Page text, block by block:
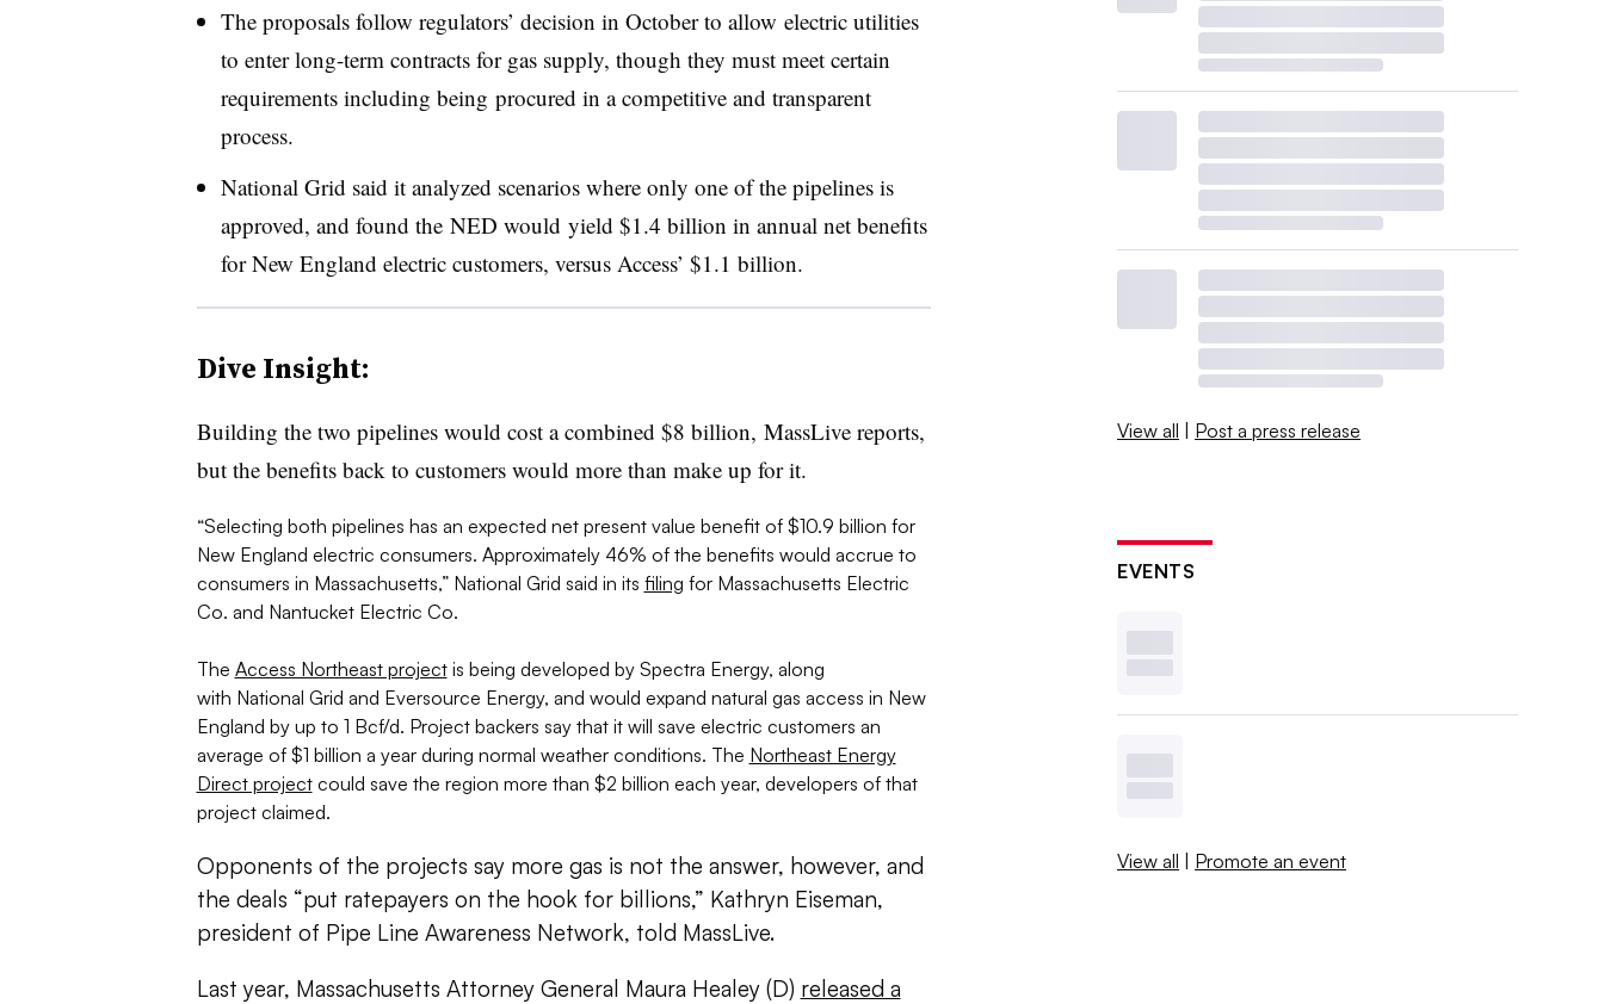
The proposals follow regulators’ decision in October to allow electric utilities
to enter long-term contracts for gas supply, though they must meet certain
requirements including being procured in a competitive and transparent
process.
National Grid said it analyzed scenarios where only one of the pipelines is
approved, and found the NED would yield $1.4 billion in annual net benefits
for New England electric customers, versus Access’ $1.1 billion.
Dive Insight:
Building the two pipelines would cost a combined $8 billion, MassLive reports,
but the benefits back to customers would more than make up for it.
“Selecting both pipelines has an expected net present value benefit of $10.9 billion for
New England electric consumers. Approximately 46% of the benefits would accrue to
consumers in Massachusetts,” National Grid said in its filing for Massachusetts Electric
Co. and Nantucket Electric Co.
The Access Northeast projectis being developed by Spectra Energy, along
with National Grid and Eversource Energy, and would expand natural gas access in New
England by up to 1 Bcf/d. Project backers say that it will save electric customers an
average of $1 billion a year during normal weather conditions. The Northeast Energy
Direct projectcould save the region more than $2 billion each year, developers of that
project claimed.
Opponents of the projects say more gas is not the answer, however, and
the deals “put ratepayers on the hook for billions,” Kathryn Eiseman,
president of Pipe Line Awareness Network, told MassLive.
Last year, Massachusetts Attorney General Maura Healey (D) released a
View all | Post a press release
EVENTS
View all | Promote an event